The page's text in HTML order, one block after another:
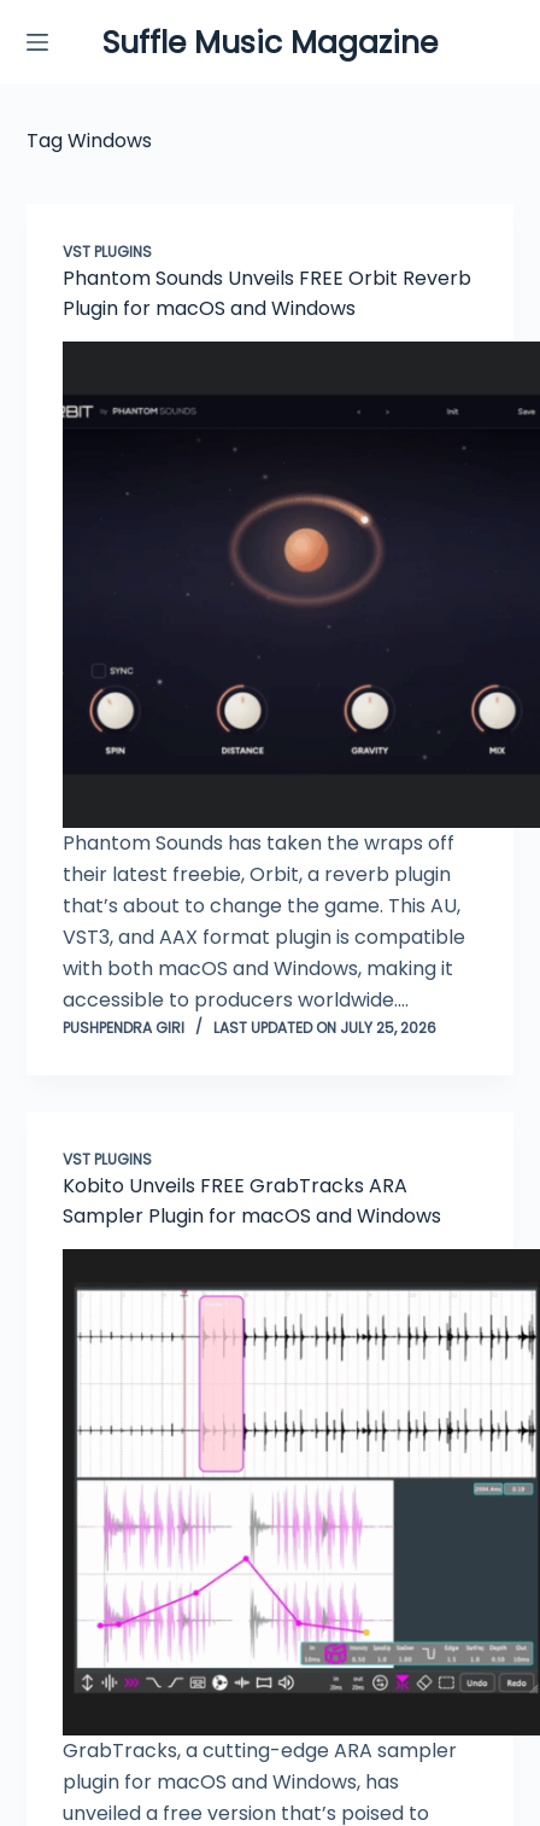
Suffle Music Magazine
TagWindows
VST PLUGINS
Phantom Sounds Unveils FREE Orbit Reverb
Plugin for macOS and Windows
Phantom Sounds has taken the wraps off
their latest freebie, Orbit, a reverb plugin
that’s about to change the game. This AU,
VST3, and AAX format plugin is compatible
with both macOS and Windows, making it
accessible to producers worldwide.…
PUSHPENDRA GIRI LAST UPDATED ON JULY 25, 2026
VST PLUGINS
Kobito Unveils FREE GrabTracks ARA
Sampler Plugin for macOS and Windows
GrabTracks, a cutting-edge ARA sampler
plugin for macOS and Windows, has
unveiled a free version that’s poised to